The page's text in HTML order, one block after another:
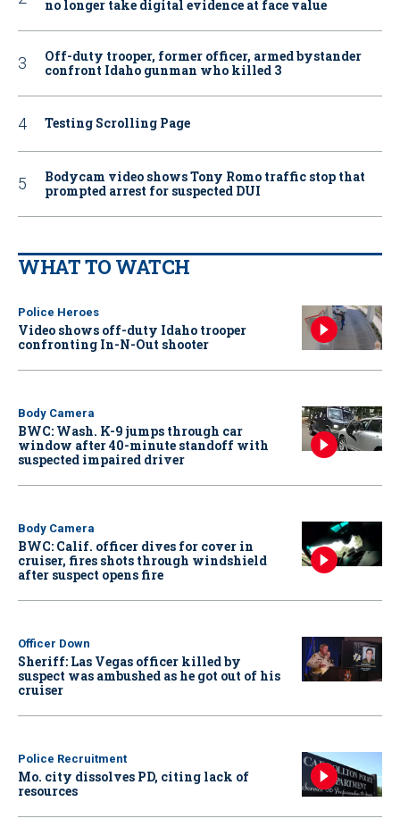
no longer take digital evidence at face value
Off-duty trooper, former officer, armed bystander
confront Idaho gunman who killed 3
Testing Scrolling Page
Bodycam video shows Tony Romo traffic stop that
prompted arrest for suspected DUI
WHAT TO WATCH
Police Heroes
Video shows off-duty Idaho trooper
confronting In-N-Out shooter
Body Camera
BWC: Wash. K-9 jumps through car
window after 40-minute standoff with
suspected impaired driver
Body Camera
BWC: Calif. officer dives for cover in
cruiser, fires shots through windshield
after suspect opens fire
Officer Down
Sheriff: Las Vegas officer killed by
suspect was ambushed as he got out of his
cruiser
Police Recruitment
Mo. city dissolves PD, citing lack of
resources